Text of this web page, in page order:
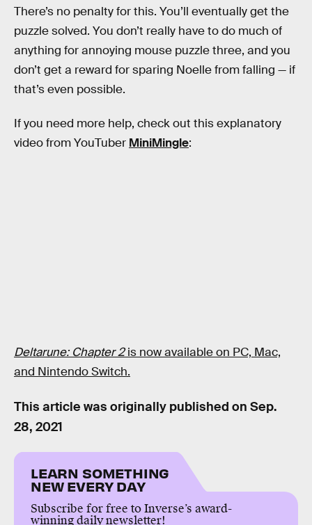
There’s no penalty for this. You’ll eventually get the
puzzle solved. You don’t really have to do much of
anything for annoying mouse puzzle three, and you
don’t get a reward for sparing Noelle from falling — if
that’s even possible.
If you need more help, check out this explanatory
video from YouTuber MiniMingle:
Deltarune: Chapter 2is now available on PC, Mac,
and Nintendo Switch.
This article was originally published on Sep.
28, 2021
LEARN SOMETHING
NEW EVERY DAY
Subscribe for free to Inverse’s award-
winning daily newsletter!